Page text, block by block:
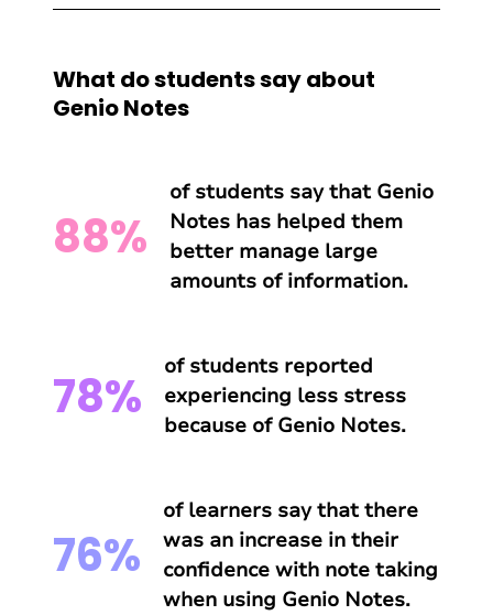
What do students say about
Genio Notes
88%
of students say that Genio
Notes has helped them
better manage large
amounts of information.
78%
of students reported
experiencing less stress
because of Genio Notes.
76%
of learners say that there
was an increase in their
confidence with note taking
when using Genio Notes.